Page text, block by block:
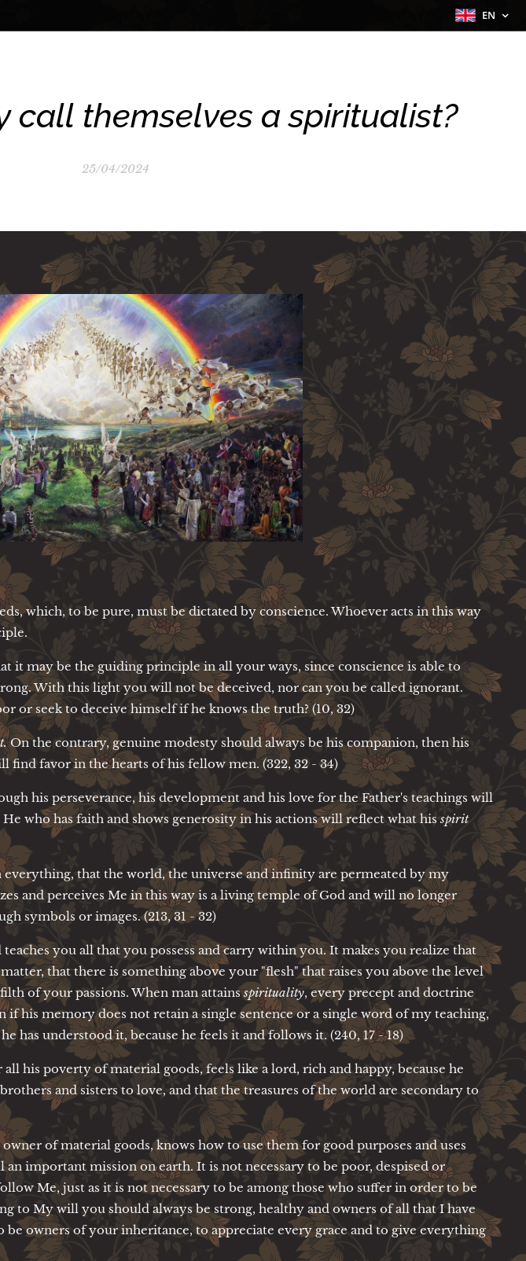
EN
call themselves a spiritualist?
25/04/2024
which, to be pure, must be dictated by conscience. Whoever acts in this way
it may be the guiding principle in all your ways, since conscience is able to
With this light you will not be deceived, nor can you be called ignorant.
or seek to deceive himself if he knows the truth? (10, 32)
On the contrary, genuine modesty should always be his companion, then his
find favor in the hearts of his fellow men. (322, 32 - 34)
his perseverance, his development and his love for the Father's teachings will
who has faith and shows generosity in his actions will reflect what hisspirit
that the world, the universe and infinity are permeated by my
and perceives Me in this way is a living temple of God and will no longer
symbols or images. (213, 31 - 32)
you all that you possess and carry within you. It makes you realize that
that there is something above your "flesh" that raises you above the level
of your passions. When man attainsspirituality, every precept and doctrine
his memory does not retain a single sentence or a single word of my teaching,
has understood it, because he feels it and follows it. (240, 17 - 18)
his poverty of material goods, feels like a lord, rich and happy, because he
and sisters to love, and that the treasures of the world are secondary to
of material goods, knows how to use them for good purposes and uses
important mission on earth. It is not necessary to be poor, despised or
Me, just as it is not necessary to be among those who suffer in order to be
to My will you should always be strong, healthy and owners of all that I have
owners of your inheritance, to appreciate every grace and to give everything